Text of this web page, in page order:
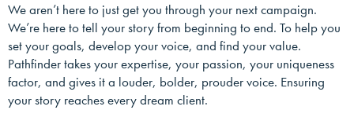
We aren’t here to just get you through your next campaign.
We’re here to tell your story from beginning to end. To help you
set your goals, develop your voice, and find your value.
Pathfinder takes your expertise, your passion, your uniqueness
factor, and gives it a louder, bolder, prouder voice. Ensuring
your story reaches every dream client.